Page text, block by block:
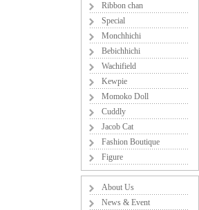
Ribbon chan
Special
Monchhichi
Bebichhichi
Wachifield
Kewpie
Momoko Doll
Cuddly
Jacob Cat
Fashion Boutique
Figure
About Us
News & Event